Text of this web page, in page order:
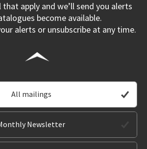
that apply and we’ll send you alerts
become available.
alerts or unsubscribe at any time.
All mailings
Newsletter